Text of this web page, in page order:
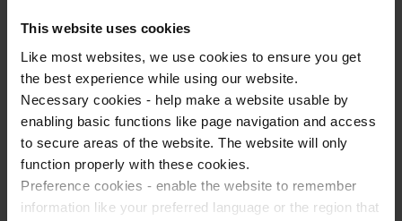
This website uses cookies
Like most websites, we use cookies to ensure you get
the best experience while using our website.
Necessary cookies - help make a website usable by
enabling basic functions like page navigation and access
to secure areas of the website. The website will only
function properly with these cookies.
Preference cookies - enable the website to remember
information like your preferred language or the region that
Get in the competitive spirit at the
bowling alley
Make use of the games, sport
equipment and activities at your
accommodation